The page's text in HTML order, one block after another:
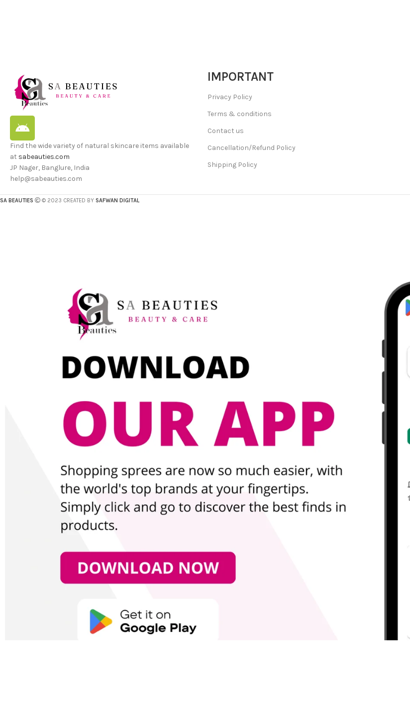
Find the wide variety of natural skincare items available
at sabeauties.com
JP Nager, Banglure, India
help@sabeauties.com
IMPORTANT
Privacy Policy
Terms & conditions
Contact us
Cancellation/Refund Policy
Shipping Policy
SA BEAUTIES © 2023 CREATED BY SAFWAN DIGITAL